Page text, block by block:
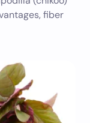
fiber